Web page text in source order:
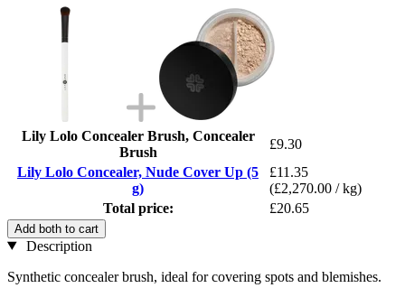
Lily Lolo Concealer Brush, Concealer
Brush
£9.30
Lily Lolo Concealer, Nude Cover Up (5
g)
£11.35
(£2,270.00 / kg)
Total price:
£20.65
Add both to cart
Description
Synthetic concealer brush, ideal for covering spots and blemishes.